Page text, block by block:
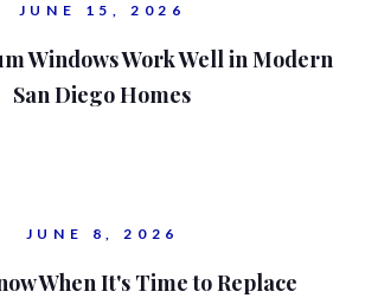
JUNE 15, 2026
Windows Work Well in Modern
San Diego Homes
JUNE 8, 2026
When It's Time to Replace